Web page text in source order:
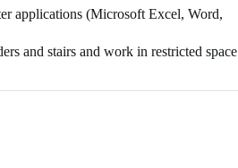
applications (Microsoft Excel, Word,
and stairs and work in restricted space